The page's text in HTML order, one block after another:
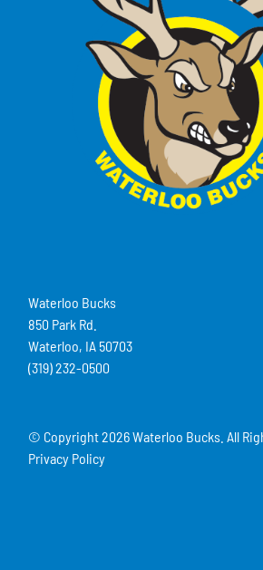
Waterloo Bucks
850 Park Rd.
Waterloo, IA 50703
(319) 232-0500
© Copyright2026 Waterloo Bucks. All
Privacy Policy